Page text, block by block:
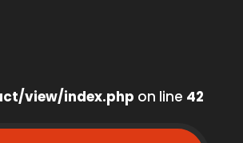
view/index.php on line 42